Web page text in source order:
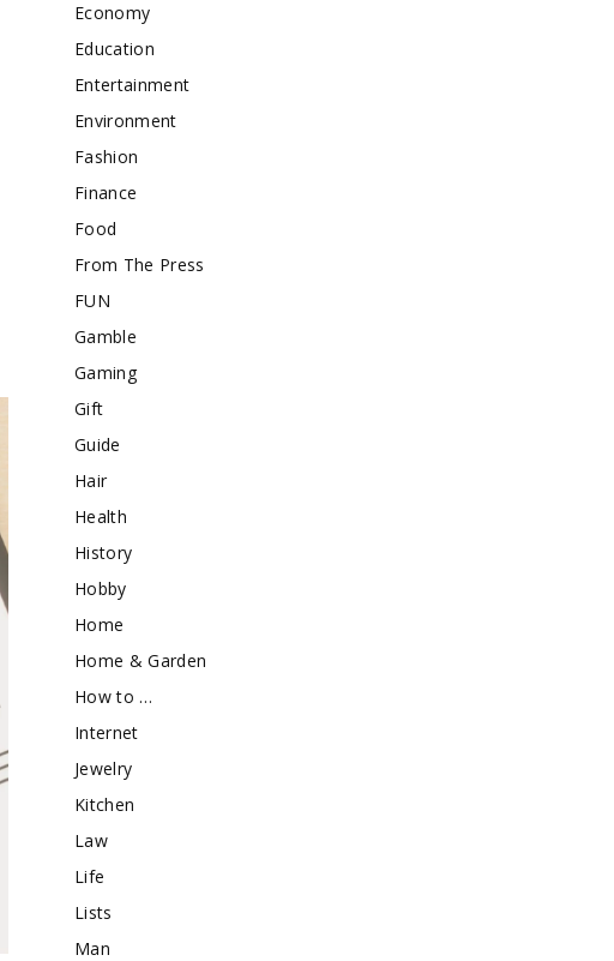
Economy
Education
Entertainment
Environment
Fashion
Finance
Food
From The Press
FUN
Gamble
Gaming
Gift
Guide
Hair
Health
History
Hobby
Home
Home & Garden
How to …
Internet
Jewelry
Kitchen
Law
Life
Lists
Man